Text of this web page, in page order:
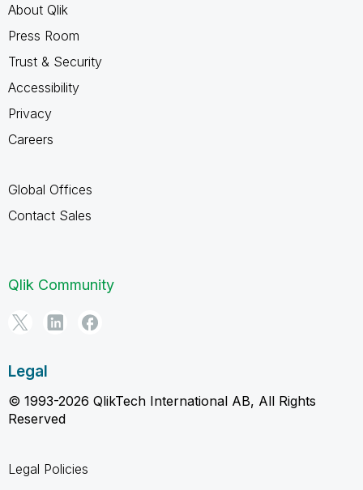
About Qlik
Press Room
Trust & Security
Accessibility
Privacy
Careers
Global Offices
Contact Sales
Qlik Community
Legal
© 1993-2026 QlikTech International AB, All Rights
Reserved
Legal Policies